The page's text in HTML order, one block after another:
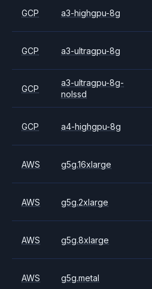
GCP a3-highgpu-8g
GCP a3-ultragpu-8g
GCP
a3-ultragpu-8g-
nolssd
GCP a4-highgpu-8g
AWS g5g.16xlarge
AWS g5g.2xlarge
AWS g5g.8xlarge
AWS g5g.metal